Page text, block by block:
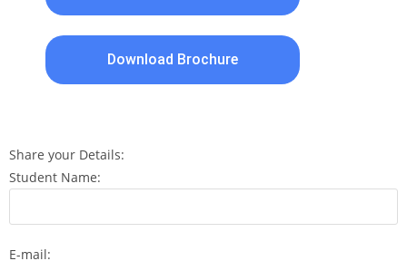
Download Brochure
Share your Details:
Student Name:
E-mail: